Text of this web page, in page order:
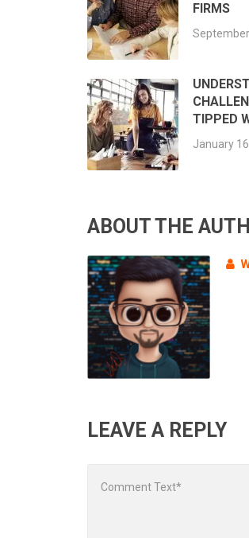
FIRMS
TIPPED
January
ABOUT THE
LEAVE A REPLY